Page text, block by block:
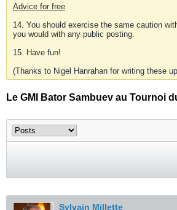
Advice for free
14. You should exercise the same caution
you would with any public posting.
15. Have fun!
(Thanks to Nigel Hanrahan for writing these
Le GMI Bator Sambuev au Tournoi
Sylvain Millette